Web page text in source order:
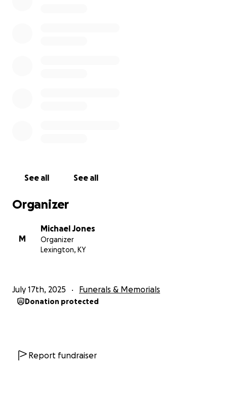
See all See all
Organizer
M
Michael Jones
Organizer
Lexington, KY
July 17th, 2025 Funerals & Memorials
Donation protected
Report fundraiser